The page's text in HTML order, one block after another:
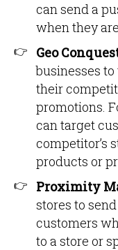
can send a
when they
Geo
businesses
their
promotions.
can target
competitor’s
products or
Proximity
stores to
customers
to a store or